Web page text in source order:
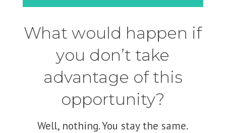
What would happen if
you don’t take
advantage of this
opportunity?
Well, nothing. You stay the same.